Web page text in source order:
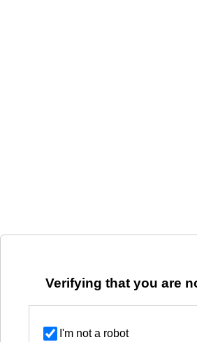
Verifying that you are
I'm not a robot